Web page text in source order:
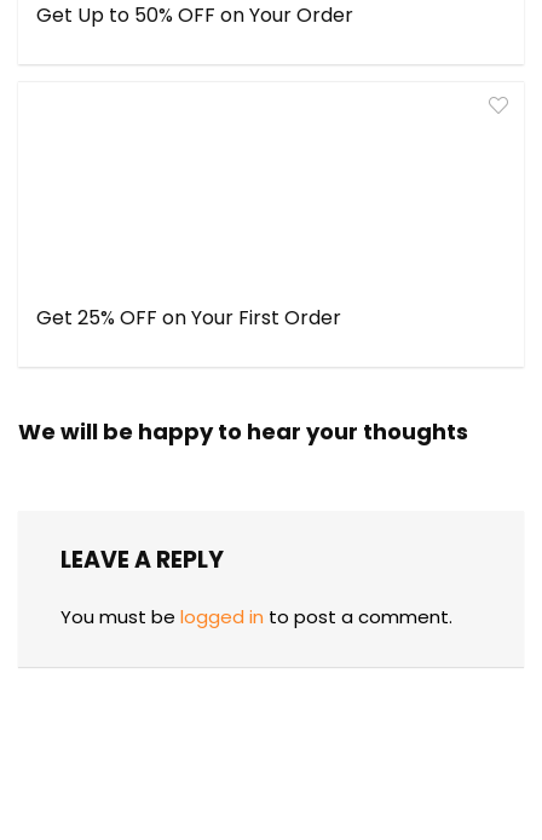
Get Up to 50% OFF on Your Order
Get 25% OFF on Your First Order
We will be happy to hear your thoughts
LEAVE A REPLY
You must be logged in to post a comment.